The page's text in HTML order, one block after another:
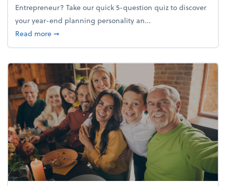
Entrepreneur? Take our quick 5-question quiz to discover
your year-end planning personality an...
Read moreabout What's your year-end planning personality?
➞